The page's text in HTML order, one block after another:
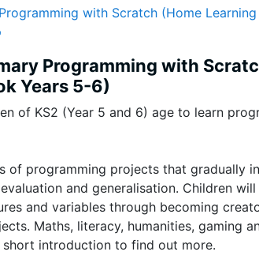
with Scratch (Home
Programming with
Years 5-6)
of KS2 (Year 5 and 6) age to learn
of programming projects that gradually
and generalisation. Children
and variables through becoming
Maths, literacy, humanities, gaming
short introduction to find out more.